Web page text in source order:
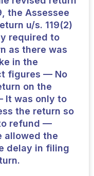
the Assessee
u/s. 119(2)
required to
as there was
in the
figures — No
on the
It was only to
the return so
refund —
allowed the
delay in filing